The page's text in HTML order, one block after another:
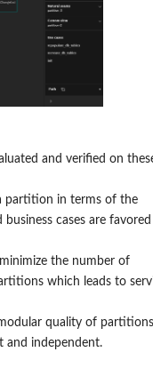
and verified on
partition in terms of the
cases are
the number of
which leads to
quality of
and independent.